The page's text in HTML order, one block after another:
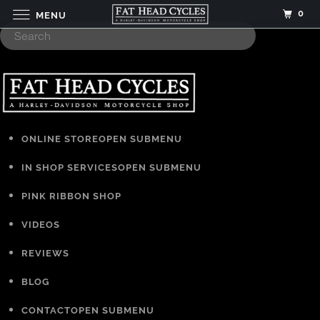
ONLINE STOREOPEN SUBMENU
IN SHOP SERVICESOPEN SUBMENU
PINK RIBBON SHOP
VIDEOS
REVIEWS
BLOG
CONTACTOPEN SUBMENU
MENU 0